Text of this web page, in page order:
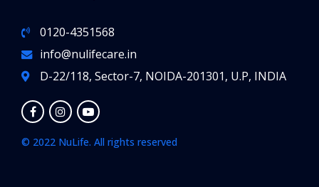
0120-4351568
info@nulifecare.in
D-22/118, Sector-7, NOIDA-201301, U.P, INDIA
© 2022 NuLife. All rights reserved